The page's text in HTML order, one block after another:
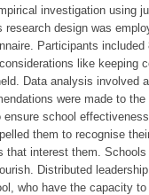
investigation using
design was
Participants
like keeping
Data analysis involved
were made to
school
them to recognise
interest them.
Distributed
who have the capacity